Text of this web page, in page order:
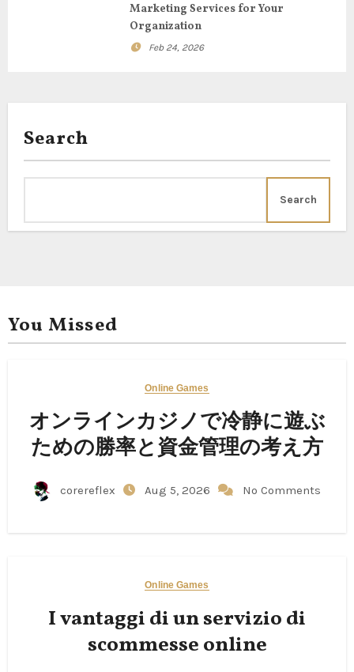
Marketing Services for Your
Organization
Feb 24, 2026
Search
Search
You Missed
Online Games
オンラインカジノで冷静に遊ぶ
ための勝率と資金管理の考え方
corereflex Aug 5, 2026 No Comments
Online Games
I vantaggi di un servizio di
scommesse online